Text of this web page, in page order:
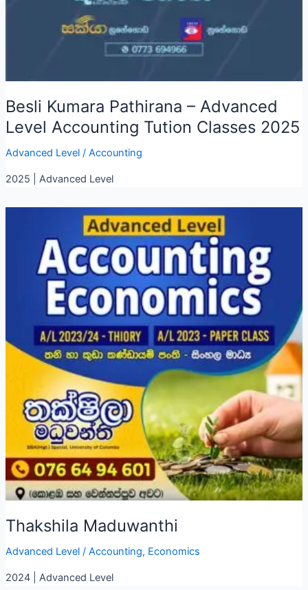
Besli Kumara Pathirana – Advanced
Level Accounting Tution Classes 2025
Advanced Level/ Accounting
2025 | Advanced Level
Thakshila Maduwanthi
Advanced Level/ Accounting, Economics
2024 | Advanced Level